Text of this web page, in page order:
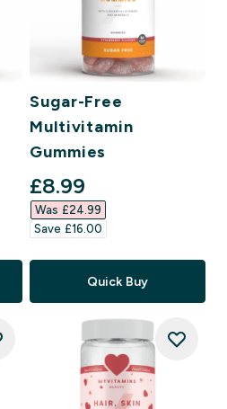
Sugar-Free
Multivitamin
Gummies
discounted price
£8.99‎
Was £24.99‎
Save £16.00‎
Quick Buy